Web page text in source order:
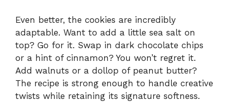
Even better, the cookies are incredibly
adaptable. Want to add a little sea salt on
top? Go for it. Swap in dark chocolate chips
or a hint of cinnamon? You won’t regret it.
Add walnuts or a dollop of peanut butter?
The recipe is strong enough to handle creative
twists while retaining its signature softness.